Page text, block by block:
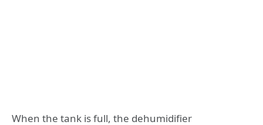
When the tank is full, the dehumidifier